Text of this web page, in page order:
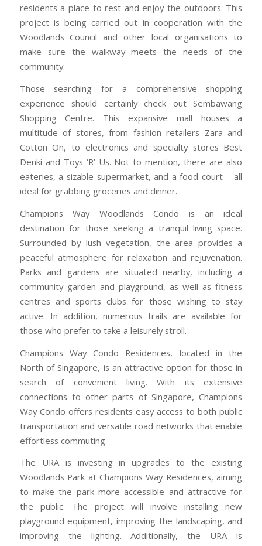
residents a place to rest and enjoy the outdoors. This
project is being carried out in cooperation with the
Woodlands Council and other local organisations to
make sure the walkway meets the needs of the
community.
Those searching for a comprehensive shopping
experience should certainly check out Sembawang
Shopping Centre. This expansive mall houses a
multitude of stores, from fashion retailers Zara and
Cotton On, to electronics and specialty stores Best
Denki and Toys ‘R’ Us. Not to mention, there are also
eateries, a sizable supermarket, and a food court – all
ideal for grabbing groceries and dinner.
Champions Way Woodlands Condo is an ideal
destination for those seeking a tranquil living space.
Surrounded by lush vegetation, the area provides a
peaceful atmosphere for relaxation and rejuvenation.
Parks and gardens are situated nearby, including a
community garden and playground, as well as fitness
centres and sports clubs for those wishing to stay
active. In addition, numerous trails are available for
those who prefer to take a leisurely stroll.
Champions Way Condo Residences, located in the
North of Singapore, is an attractive option for those in
search of convenient living. With its extensive
connections to other parts of Singapore, Champions
Way Condo offers residents easy access to both public
transportation and versatile road networks that enable
effortless commuting.
The URA is investing in upgrades to the existing
Woodlands Park at Champions Way Residences, aiming
to make the park more accessible and attractive for
the public. The project will involve installing new
playground equipment, improving the landscaping, and
improving the lighting. Additionally, the URA is